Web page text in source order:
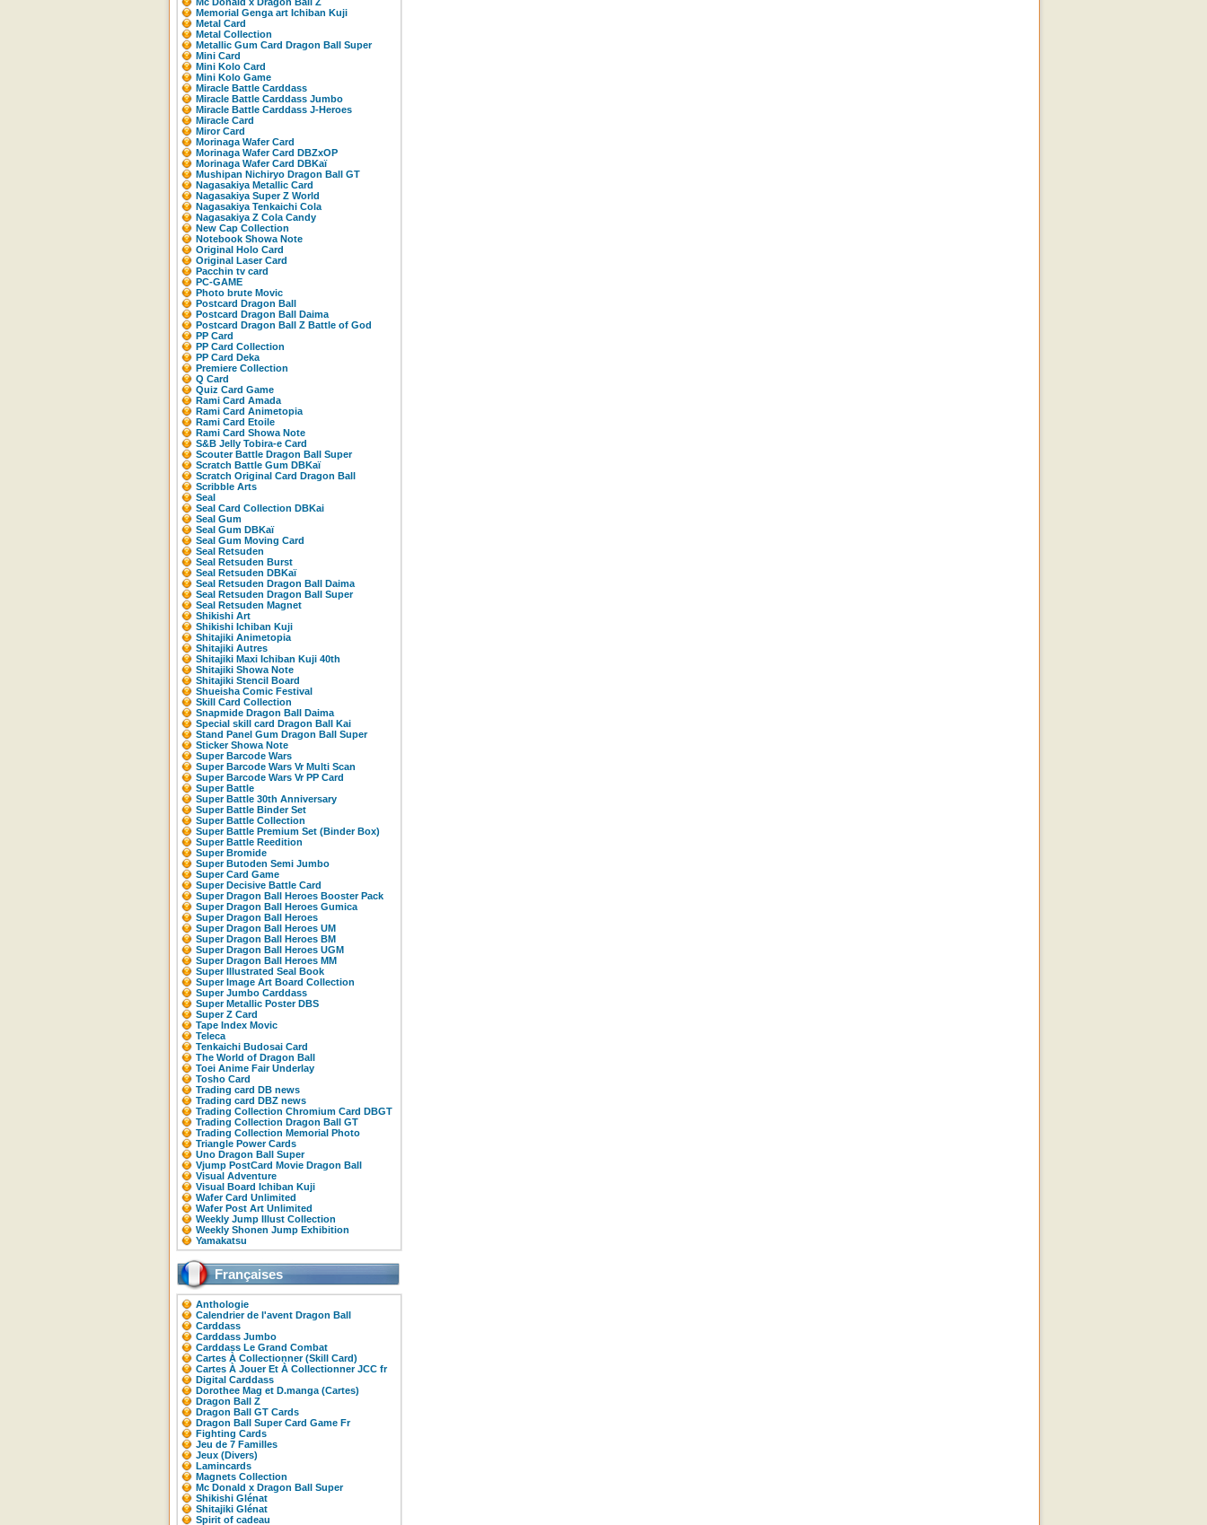
Memorial Genga art Ichiban Kuji
Metal Card
Metal Collection
Metallic Gum Card Dragon Ball Super
Mini Card
Mini Kolo Card
Mini Kolo Game
Miracle Battle Carddass
Miracle Battle Carddass Jumbo
Miracle Battle Carddass J-Heroes
Miracle Card
Miror Card
Morinaga Wafer Card
Morinaga Wafer Card DBZxOP
Morinaga Wafer Card DBKaï
Mushipan Nichiryo Dragon Ball GT
Nagasakiya Metallic Card
Nagasakiya Super Z World
Nagasakiya Tenkaichi Cola
Nagasakiya Z Cola Candy
New Cap Collection
Notebook Showa Note
Original Holo Card
Original Laser Card
Pacchin tv card
PC-GAME
Photo brute Movic
Postcard Dragon Ball
Postcard Dragon Ball Daima
Postcard Dragon Ball Z Battle of God
PP Card
PP Card Collection
PP Card Deka
Premiere Collection
Q Card
Quiz Card Game
Rami Card Amada
Rami Card Animetopia
Rami Card Etoile
Rami Card Showa Note
S&B Jelly Tobira-e Card
Scouter Battle Dragon Ball Super
Scratch Battle Gum DBKaï
Scratch Original Card Dragon Ball
Scribble Arts
Seal
Seal Card Collection DBKai
Seal Gum
Seal Gum DBKaï
Seal Gum Moving Card
Seal Retsuden
Seal Retsuden Burst
Seal Retsuden DBKaï
Seal Retsuden Dragon Ball Daima
Seal Retsuden Dragon Ball Super
Seal Retsuden Magnet
Shikishi Art
Shikishi Ichiban Kuji
Shitajiki Animetopia
Shitajiki Autres
Shitajiki Maxi Ichiban Kuji 40th
Shitajiki Showa Note
Shitajiki Stencil Board
Shueisha Comic Festival
Skill Card Collection
Snapmide Dragon Ball Daima
Special skill card Dragon Ball Kai
Stand Panel Gum Dragon Ball Super
Sticker Showa Note
Super Barcode Wars
Super Barcode Wars Vr Multi Scan
Super Barcode Wars Vr PP Card
Super Battle
Super Battle 30th Anniversary
Super Battle Binder Set
Super Battle Collection
Super Battle Premium Set (Binder Box)
Super Battle Reedition
Super Bromide
Super Butoden Semi Jumbo
Super Card Game
Super Decisive Battle Card
Super Dragon Ball Heroes Booster Pack
Super Dragon Ball Heroes Gumica
Super Dragon Ball Heroes
Super Dragon Ball Heroes UM
Super Dragon Ball Heroes BM
Super Dragon Ball Heroes UGM
Super Dragon Ball Heroes MM
Super Illustrated Seal Book
Super Image Art Board Collection
Super Jumbo Carddass
Super Metallic Poster DBS
Super Z Card
Tape Index Movic
Teleca
Tenkaichi Budosai Card
The World of Dragon Ball
Toei Anime Fair Underlay
Tosho Card
Trading card DB news
Trading card DBZ news
Trading Collection Chromium Card DBGT
Trading Collection Dragon Ball GT
Trading Collection Memorial Photo
Triangle Power Cards
Uno Dragon Ball Super
Vjump PostCard Movie Dragon Ball
Visual Adventure
Visual Board Ichiban Kuji
Wafer Card Unlimited
Wafer Post Art Unlimited
Weekly Jump Illust Collection
Weekly Shonen Jump Exhibition
Yamakatsu
Françaises
Anthologie
Calendrier de l'avent Dragon Ball
Carddass
Carddass Jumbo
Carddass Le Grand Combat
Cartes À Collectionner (Skill Card)
Cartes À Jouer Et À Collectionner JCC fr
Digital Carddass
Dorothee Mag et D.manga (Cartes)
Dragon Ball Z
Dragon Ball GT Cards
Dragon Ball Super Card Game Fr
Fighting Cards
Jeu de 7 Familles
Jeux (Divers)
Lamincards
Magnets Collection
Mc Donald x Dragon Ball Super
Shikishi Glénat
Shitajiki Glénat
Spirit of cadeau